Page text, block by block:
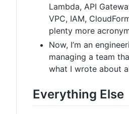
Lambda, API
VPC, IAM,
plenty more
Now, I’m an
managing a team
what I wrote about
Everything Else